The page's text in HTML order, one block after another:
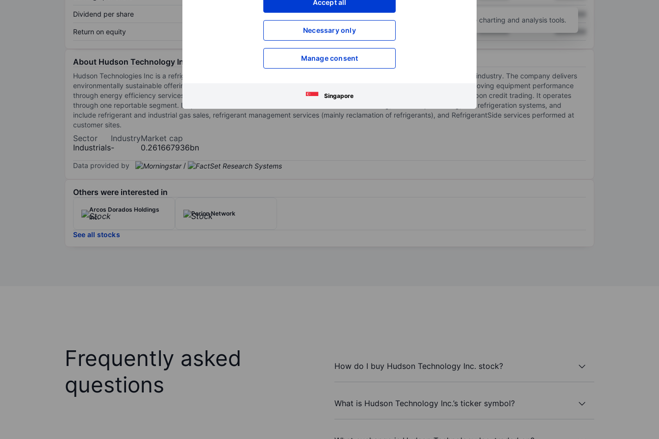
Accept all
Necessary only
Manage consent
Singapore
Dividend per share XXXXXXX
Return on equity XXXXXXX XXXXXXX XXXXXXX
Open an account for more charting and analysis tools.
About Hudson Technology Inc.
Hudson Technologies Inc is a refrigerant services company providing solutions to recurring challenges within the refrigeration industry. The company delivers
environmentally sustainable offerings, covering the sale of refrigerant gases, recovery, reclamation, and reuse, as well as improving equipment performance
through energy efficiency services, emergency air conditioning and refrigeration system repairs, refrigerant disposal, and carbon credit trading. It operates
through one reportable segment. Its products and services are used in commercial air conditioning, industrial processing, and refrigeration systems, and
include refrigerant and industrial gas sales, refrigerant management services (mainly reclamation of refrigerants), and RefrigerantSide services performed at
customer sites.
Sector
Industrials
Industry
-
Market cap
0.261667936bn
Data provided by /
Others were interested in
Arcos Dorados Holdings
Inc.
Perion Network
See all stocks
Frequently asked
questions
How do I buy Hudson Technology Inc. stock?
What is Hudson Technology Inc.’s ticker symbol?